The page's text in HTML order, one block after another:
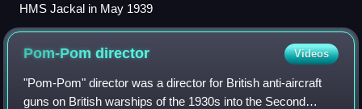
HMS Jackal in May 1939
Pom-Pomdirector Videos
"Pom-Pom" director was a director for British anti-aircraft
guns on British warships of the 1930s into the Second